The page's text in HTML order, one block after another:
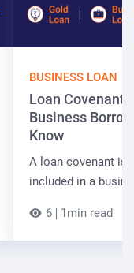
BUSINESS LOAN
Loan
Business
Know
A loan covenant is
included in a busin…
6 1min read